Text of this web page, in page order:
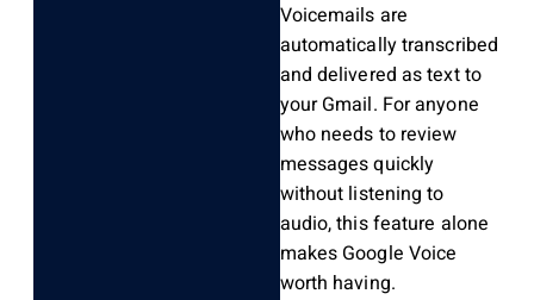
Voicemails are
automatically transcribed
and delivered as text to
your Gmail. For anyone
who needs to review
messages quickly
without listening to
audio, this feature alone
makes Google Voice
worth having.